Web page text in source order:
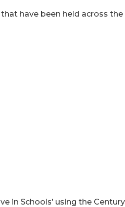
have been held across the
in Schools’ using the